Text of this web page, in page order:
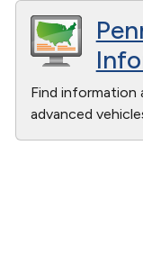
Find information
advanced